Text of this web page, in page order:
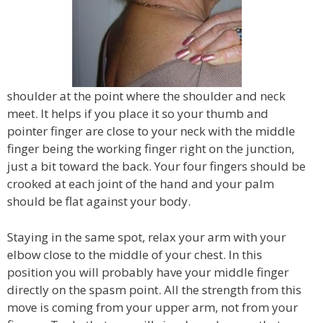
shoulder at the point where the shoulder and neck
meet. It helps if you place it so your thumb and
pointer finger are close to your neck with the middle
finger being the working finger right on the junction,
just a bit toward the back. Your four fingers should be
crooked at each joint of the hand and your palm
should be flat against your body.
Staying in the same spot, relax your arm with your
elbow close to the middle of your chest. In this
position you will probably have your middle finger
directly on the spasm point. All the strength from this
move is coming from your upper arm, not from your